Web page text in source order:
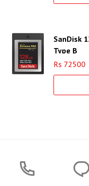
SanDisk
Type B
Rs 72500